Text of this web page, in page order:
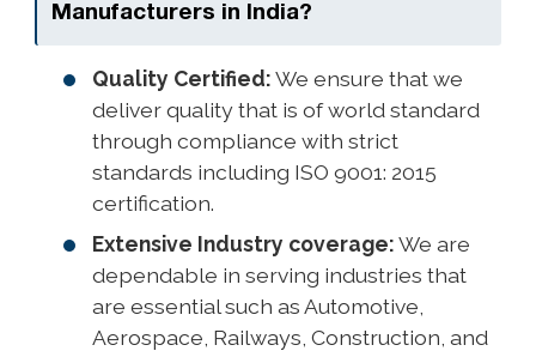
Manufacturers in India?
Quality Certified:We ensure that we
deliver quality that is of world standard
through compliance with strict
standards including ISO 9001: 2015
certification.
Extensive Industry coverage:We are
dependable in serving industries that
are essential such as Automotive,
Aerospace, Railways, Construction, and